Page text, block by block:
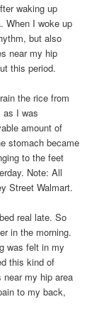
waking up
When I woke up
but also
near my hip
this period.
the rice from
as I was
amount of
stomach became
to the feet
Note: All
Street Walmart.
real late. So
in the morning.
was felt in my
this kind of
my hip area
to my back,